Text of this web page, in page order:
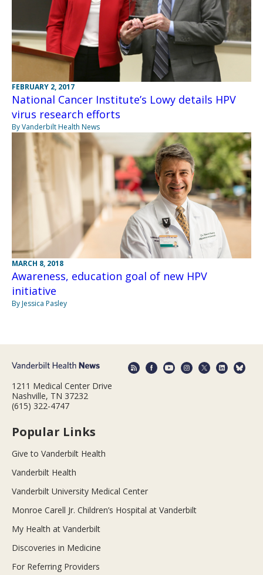
FEBRUARY 2, 2017
National Cancer Institute’s Lowy details HPV
virus research efforts
By Vanderbilt Health News
MARCH 8, 2018
Awareness, education goal of new HPV
initiative
By Jessica Pasley
1211 Medical Center Drive
Nashville, TN 37232
(615) 322-4747
Popular Links
Give to Vanderbilt Health
Vanderbilt Health
Vanderbilt University Medical Center
Monroe Carell Jr. Children’s Hospital at Vanderbilt
My Health at Vanderbilt
Discoveries in Medicine
For Referring Providers